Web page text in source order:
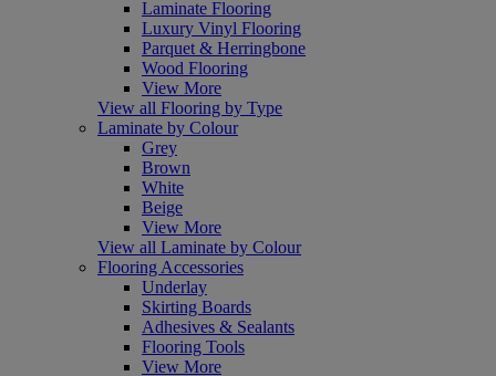
Laminate Flooring
Luxury Vinyl Flooring
Parquet & Herringbone
Wood Flooring
View More
View all Flooring by Type
Laminate by Colour
Grey
Brown
White
Beige
View More
View all Laminate by Colour
Flooring Accessories
Underlay
Skirting Boards
Adhesives & Sealants
Flooring Tools
View More